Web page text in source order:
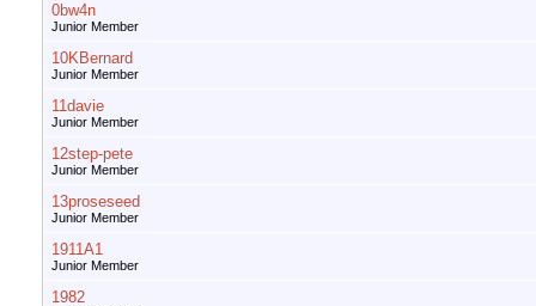
0bw4n
Junior Member
10KBernard
Junior Member
11davie
Junior Member
12step-pete
Junior Member
13proseseed
Junior Member
1911A1
Junior Member
1982